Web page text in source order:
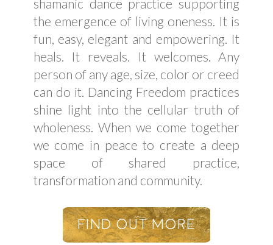
shamanic dance practice supporting
the emergence of living oneness. It is
fun, easy, elegant and empowering. It
heals. It reveals. It welcomes. Any
person of any age, size, color or creed
can do it. Dancing Freedom practices
shine light into the cellular truth of
wholeness. When we come together
we come in peace to create a deep
space of shared practice,
transformation and community.
Find Out More